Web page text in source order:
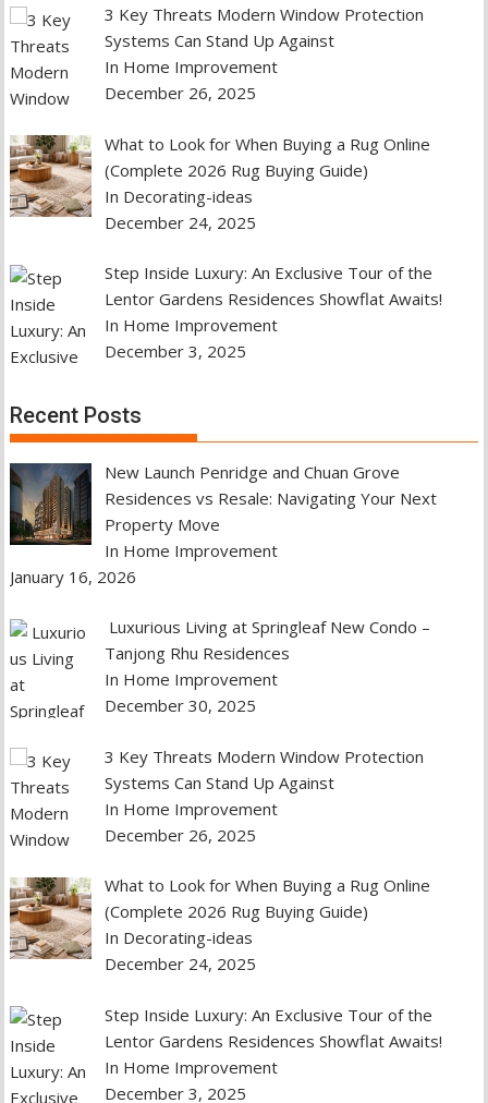
3 Key Threats Modern Window Protection
Systems Can Stand Up Against
In Home Improvement
December 26, 2025
What to Look for When Buying a Rug Online
(Complete 2026 Rug Buying Guide)
In Decorating-ideas
December 24, 2025
Step Inside Luxury: An Exclusive Tour of the
Lentor Gardens Residences Showflat Awaits!
In Home Improvement
December 3, 2025
Recent Posts
New Launch Penridge and Chuan Grove
Residences vs Resale: Navigating Your Next
Property Move
In Home Improvement
January 16, 2026
Luxurious Living at Springleaf New Condo –
Tanjong Rhu Residences
In Home Improvement
December 30, 2025
3 Key Threats Modern Window Protection
Systems Can Stand Up Against
In Home Improvement
December 26, 2025
What to Look for When Buying a Rug Online
(Complete 2026 Rug Buying Guide)
In Decorating-ideas
December 24, 2025
Step Inside Luxury: An Exclusive Tour of the
Lentor Gardens Residences Showflat Awaits!
In Home Improvement
December 3, 2025